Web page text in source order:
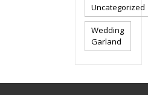
Uncategorized
Wedding
Garland